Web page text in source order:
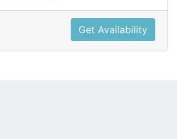
Get Availability